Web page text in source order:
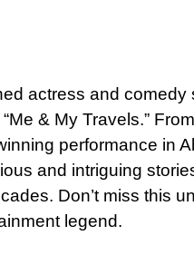
actress and comedy
& My Travels.”
performance in
and intriguing
Don’t miss this
legend.